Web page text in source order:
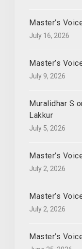
Master’s
July 16, 2026
Master’s
July 9, 2026
Muralidhar S
Lakkur
July 5, 2026
Master’s
July 2, 2026
Master’s
July 2, 2026
Master’s